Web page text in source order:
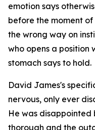
emotion says
before the moment
the wrong way on
who opens a position
stomach says to hold.
David James's
nervous, only ever
He was
thorough and the